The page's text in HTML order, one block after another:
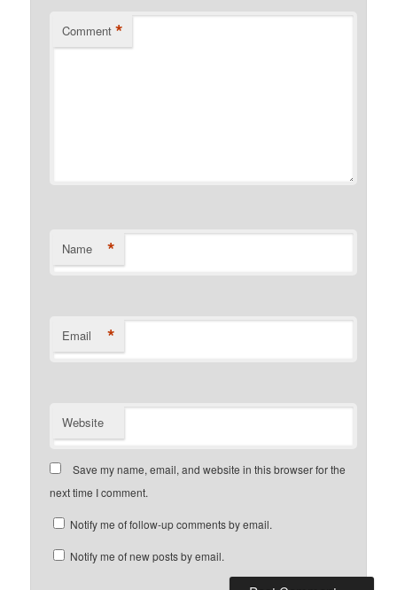
Comment *
Name *
Email *
Website
Save my name, email, and website in this browser for the
next time I comment.
Notify me of follow-up comments by email.
Notify me of new posts by email.